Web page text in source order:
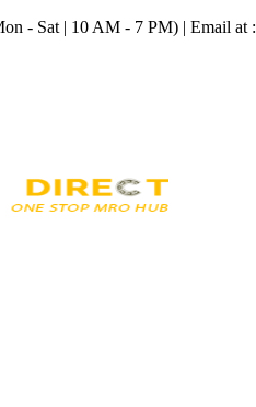
- Sat | 10 AM - 7 PM) | Email at :